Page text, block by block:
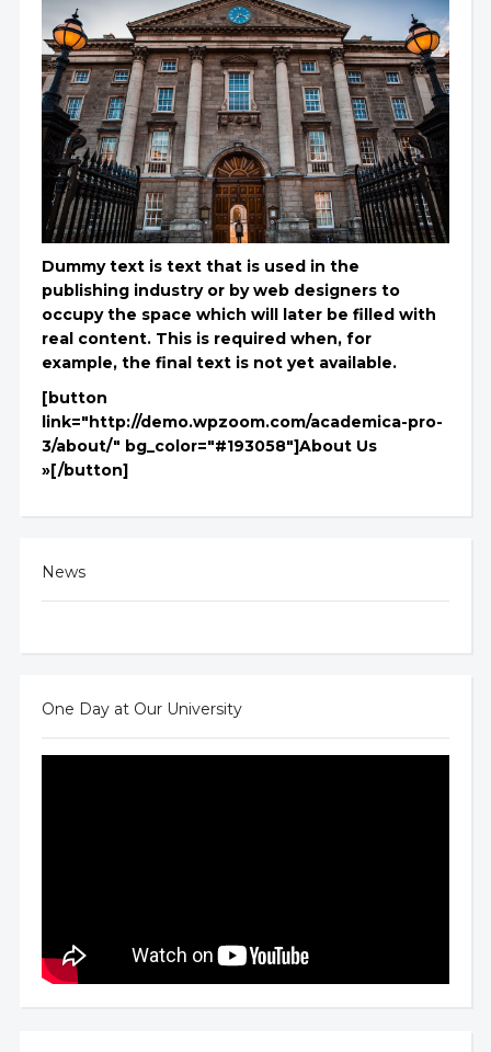
Dummy text is text that is used in the
publishing industry or by web designers to
occupy the space which will later be filled with
real content. This is required when, for
example, the final text is not yet available.
[button
link="http://demo.wpzoom.com/academica-pro-
3/about/" bg_color="#193058"]About Us
»[/button]
News
One Day at Our University